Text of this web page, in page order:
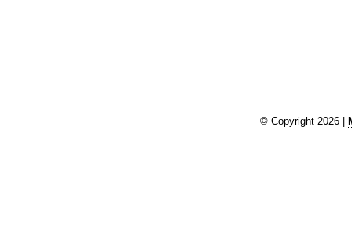
© Copyright 2026 |